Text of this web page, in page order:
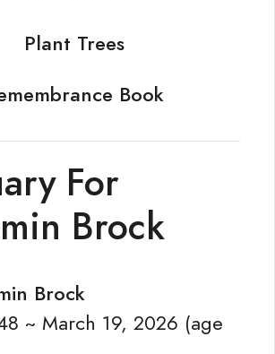
Plant Trees
Book
For
Brock
Brock
~ March 19, 2026 (age